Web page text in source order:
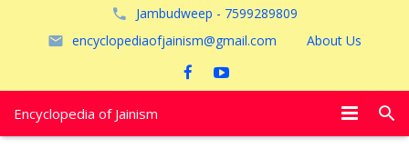
Jambudweep - 7599289809
encyclopediaofjainism@gmail.com
About Us
Encyclopedia of Jainism